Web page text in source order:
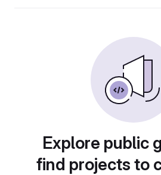
Explore public
find projects to